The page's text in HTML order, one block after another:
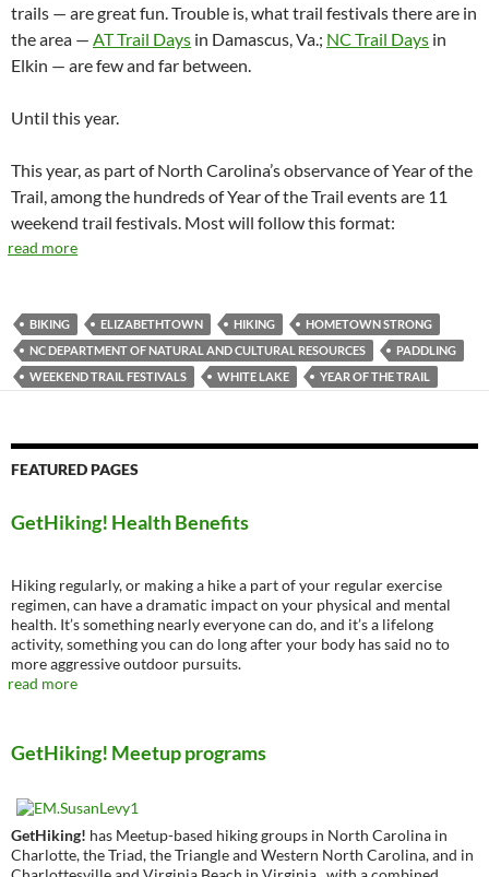
trails — are great fun. Trouble is, what trail festivals there are in
the area — AT Trail Days in Damascus, Va.; NC Trail Days in
Elkin — are few and far between.
Until this year.
This year, as part of North Carolina’s observance of Year of the
Trail, among the hundreds of Year of the Trail events are 11
weekend trail festivals. Most will follow this format:
read more
BIKING ELIZABETHTOWN HIKING
HOMETOWN STRONG
NC DEPARTMENT OF NATURAL AND CULTURAL RESOURCES
PADDLING
WEEKEND TRAIL FESTIVALS
WHITE LAKE YEAR OF THE TRAIL
FEATURED PAGES
GetHiking! Health Benefits
Hiking regularly, or making a hike a part of your regular exercise
regimen, can have a dramatic impact on your physical and mental
health. It’s something nearly everyone can do, and it’s a lifelong
activity, something you can do long after your body has said no to
more aggressive outdoor pursuits.
read more
GetHiking! Meetup programs
GetHiking! has Meetup-based hiking groups in North Carolina in
Charlotte, the Triad, the Triangle and Western North Carolina, and in